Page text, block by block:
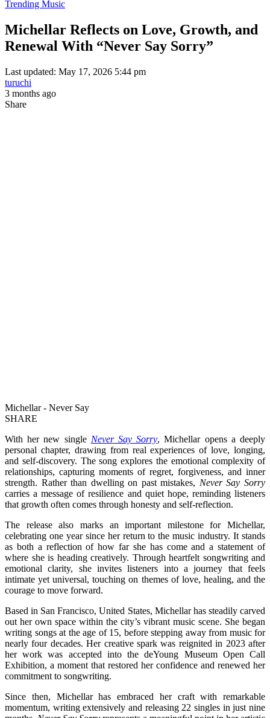
Trending Music
Michellar Reflects on Love, Growth, and
Renewal With “Never Say Sorry”
Last updated: May 17, 2026 5:44 pm
turuchi
3 months ago
Share
Michellar - Never Say
SHARE
With her new single Never Say Sorry, Michellar opens a deeply
personal chapter, drawing from real experiences of love, longing,
and self-discovery. The song explores the emotional complexity of
relationships, capturing moments of regret, forgiveness, and inner
strength. Rather than dwelling on past mistakes, Never Say Sorry
carries a message of resilience and quiet hope, reminding listeners
that growth often comes through honesty and self-reflection.
The release also marks an important milestone for Michellar,
celebrating one year since her return to the music industry. It stands
as both a reflection of how far she has come and a statement of
where she is heading creatively. Through heartfelt songwriting and
emotional clarity, she invites listeners into a journey that feels
intimate yet universal, touching on themes of love, healing, and the
courage to move forward.
Based in San Francisco, United States, Michellar has steadily carved
out her own space within the city’s vibrant music scene. She began
writing songs at the age of 15, before stepping away from music for
nearly four decades. Her creative spark was reignited in 2023 after
her work was accepted into the deYoung Museum Open Call
Exhibition, a moment that restored her confidence and renewed her
commitment to songwriting.
Since then, Michellar has embraced her craft with remarkable
momentum, writing extensively and releasing 22 singles in just nine